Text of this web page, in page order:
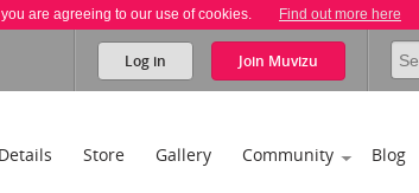
are agreeing to our use of cookies. Find out more here
Log in Join Muvizu
Store Gallery Community Blog